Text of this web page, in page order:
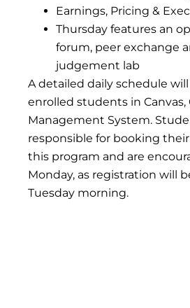
Earnings, Pricing &
Thursday features an
forum, peer exchange
judgement lab
A detailed daily schedule
enrolled students in Canvas,
Management System.
responsible for booking
this program and are
Monday, as registration will
Tuesday morning.